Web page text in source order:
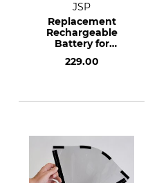
JSP
Replacement
Rechargeable
Battery for
Black
229.00